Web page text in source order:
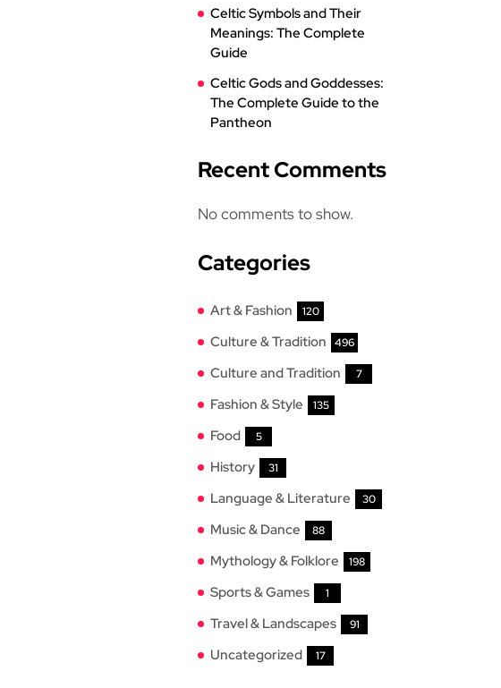
Celtic Symbols and Their
Meanings: The Complete
Guide
Celtic Gods and Goddesses:
The Complete Guide to the
Pantheon
Recent Comments
No comments to show.
Categories
Art & Fashion 120
Culture & Tradition 496
Culture and Tradition 7
Fashion & Style 135
Food 5
History 31
Language & Literature 30
Music & Dance 88
Mythology & Folklore 198
Sports & Games 1
Travel & Landscapes 91
Uncategorized 17